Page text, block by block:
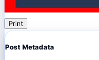
Print
Post Metadata